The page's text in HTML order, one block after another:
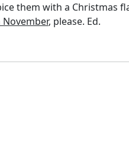
them with a Christmas
, please. Ed.